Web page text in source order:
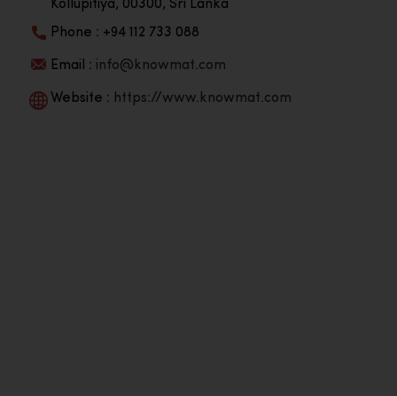
Kollupitiya, 00300, Sri Lanka
Phone : +94 112 733 088
Email : info@knowmat.com
Website : https://www.knowmat.com